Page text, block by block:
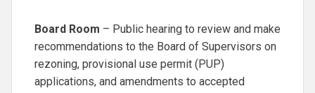
Board Room – Public hearing to review and make
recommendations to the Board of Supervisors on
rezoning, provisional use permit (PUP)
applications, and amendments to accepted